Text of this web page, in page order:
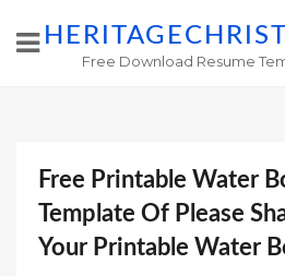
Free Download Resume
Free Printable Water
Template Of Please
Your Printable Water